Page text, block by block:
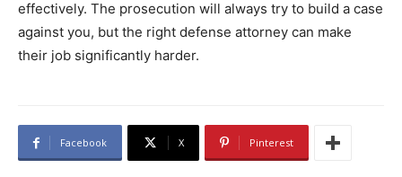
effectively. The prosecution will always try to build a case
against you, but the right defense attorney can make
their job significantly harder.
Facebook X Pinterest